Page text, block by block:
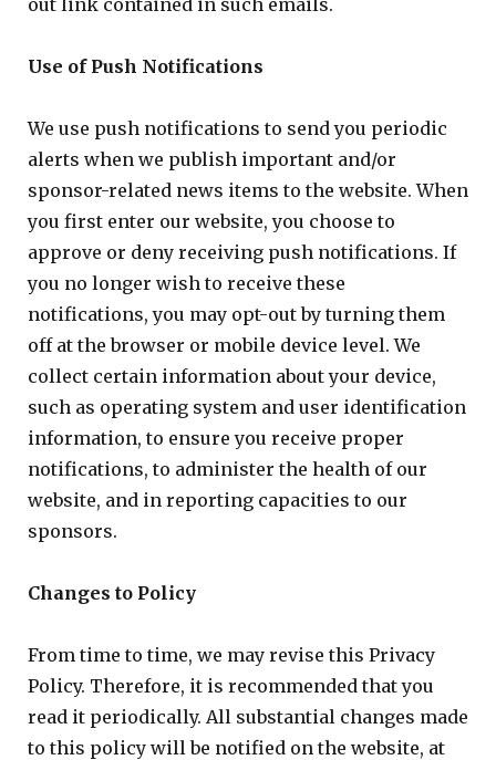
Use of Push Notifications
We use push notifications to send you periodic
alerts when we publish important and/or
sponsor-related news items to the website. When
you first enter our website, you choose to
approve or deny receiving push notifications. If
you no longer wish to receive these
notifications, you may opt-out by turning them
off at the browser or mobile device level. We
collect certain information about your device,
such as operating system and user identification
information, to ensure you receive proper
notifications, to administer the health of our
website, and in reporting capacities to our
sponsors.
Changes to Policy
From time to time, we may revise this Privacy
Policy. Therefore, it is recommended that you
read it periodically. All substantial changes made
to this policy will be notified on the website, at